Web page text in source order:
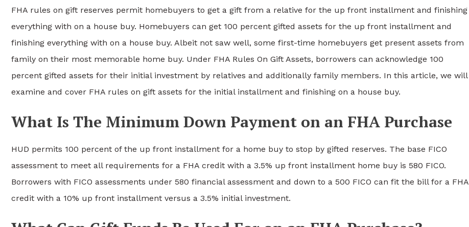
FHA rules on gift reserves permit homebuyers to get a gift from a relative for the up front installment and finishing
everything with on a house buy. Homebuyers can get 100 percent gifted assets for the up front installment and
finishing everything with on a house buy. Albeit not saw well, some first-time homebuyers get present assets from
family on their most memorable home buy. Under FHA Rules On Gift Assets, borrowers can acknowledge 100
percent gifted assets for their initial investment by relatives and additionally family members. In this article, we will
examine and cover FHA rules on gift assets for the initial installment and finishing on a house buy.
What Is The Minimum Down Payment on an FHA Purchase
HUD permits 100 percent of the up front installment for a home buy to stop by gifted reserves. The base FICO
assessment to meet all requirements for a FHA credit with a 3.5% up front installment home buy is 580 FICO.
Borrowers with FICO assessments under 580 financial assessment and down to a 500 FICO can fit the bill for a FHA
credit with a 10% up front installment versus a 3.5% initial investment.